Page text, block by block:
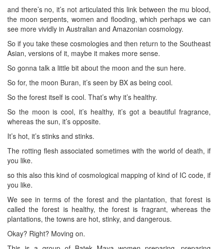
and there’s no, it’s not articulated this link between the mu blood,
the moon serpents, women and flooding, which perhaps we can
see more vividly in Australian and Amazonian cosmology.
So if you take these cosmologies and then return to the Southeast
Asian, versions of it, maybe it makes more sense.
So gonna talk a little bit about the moon and the sun here.
So for, the moon Buran, it’s seen by BX as being cool.
So the forest itself is cool. That’s why it’s healthy.
So the moon is cool, it’s healthy, it’s got a beautiful fragrance,
whereas the sun, it’s opposite.
It’s hot, it’s stinks and stinks.
The rotting flesh associated sometimes with the world of death, if
you like.
so this also this kind of cosmological mapping of kind of IC code, if
you like.
We see in terms of the forest and the plantation, that forest is
called the forest is healthy, the forest is fragrant, whereas the
plantations, the towns are hot, stinky, and dangerous.
Okay? Right? Moving on.